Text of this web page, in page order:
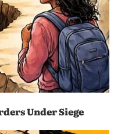
Under Siege